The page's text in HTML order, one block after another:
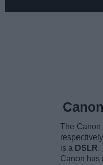
The Canon
is a DSLR.
Canon has